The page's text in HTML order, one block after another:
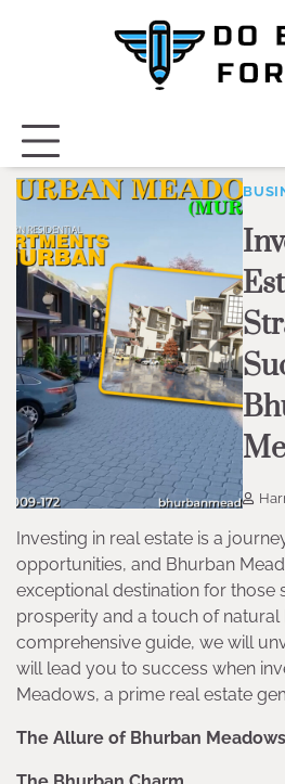
Investing in real estate is a
opportunities, and Bhurban
exceptional destination for those
prosperity and a touch of natural
comprehensive guide, we will
will lead you to success when
Meadows, a prime real estate
The Allure of Bhurban Meadows